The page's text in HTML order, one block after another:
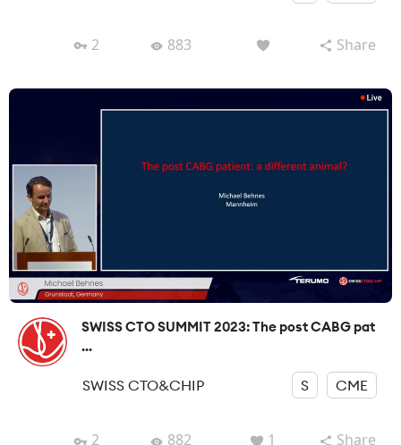
2 883 Share
SWISS CTO SUMMIT 2023: The post CABG pat
...
SWISS CTO&CHIP S CME
2 882 1 Share